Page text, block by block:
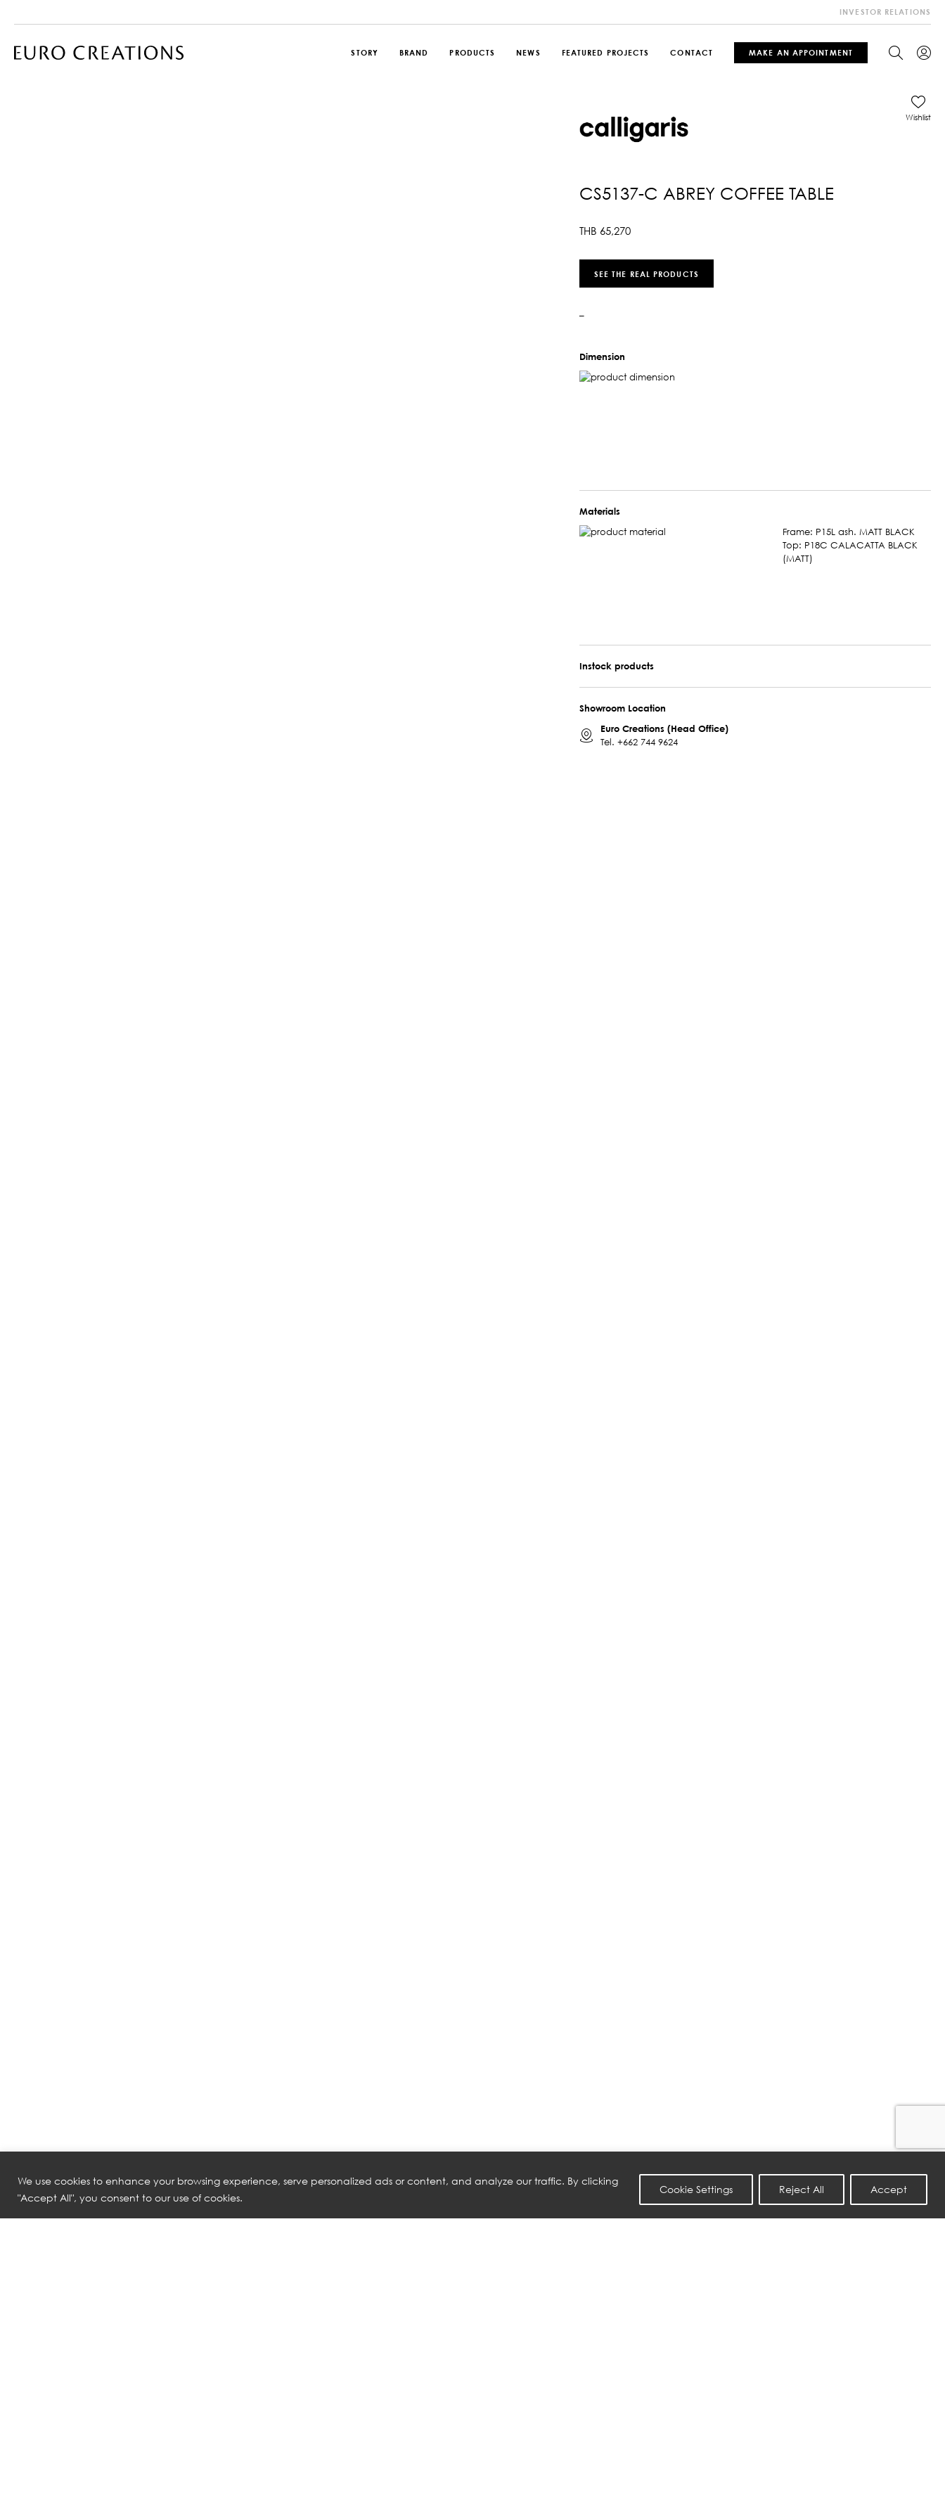
We use cookies to enhance your browsing experience, serve personalized ads or content, and analyze our traffic. By clicking
"Accept All", you consent to our use of cookies.
Cookie Settings Reject All Accept
STORY BRAND PRODUCTS NEWS FEATURED PROJECTS CONTACT MAKE AN APPOINTMENT
INVESTOR RELATIONS
CS5137-C ABREY COFFEE TABLE
THB 65,270
Wishlist
SEE THE REAL PRODUCTS
–
Dimension
Materials
Frame: P15L ash. MATT BLACK
Top: P18C CALACATTA BLACK
(MATT)
Instock products
Showroom Location
Euro Creations (Head Office)
Tel. +662 744 9624